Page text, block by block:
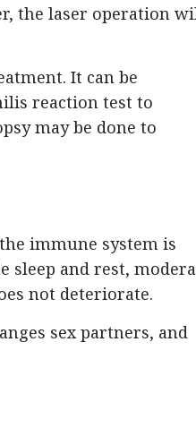
the laser operation
It can be
reaction test to
may be done to
immune system is
sleep and rest,
not deteriorate.
sex partners, and